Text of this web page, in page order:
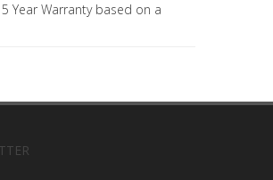
Year Warranty based on a